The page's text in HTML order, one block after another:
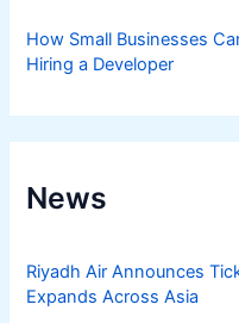
How Small Businesses
Hiring a Developer
News
Riyadh Air Announces
Expands Across Asia